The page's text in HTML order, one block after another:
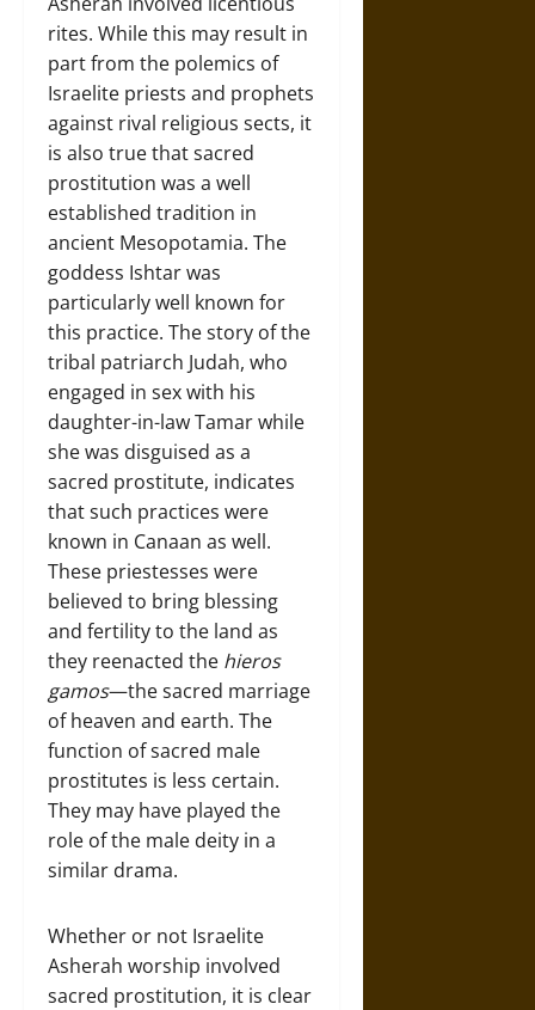
rites. While this may result in
part from the polemics of
Israelite priests and prophets
against rival religious sects, it
is also true that sacred
prostitution was a well
established tradition in
ancient Mesopotamia. The
goddess Ishtar was
particularly well known for
this practice. The story of the
tribal patriarch Judah, who
engaged in sex with his
daughter-in-law Tamar while
she was disguised as a
sacred prostitute, indicates
that such practices were
known in Canaan as well.
These priestesses were
believed to bring blessing
and fertility to the land as
they reenacted the hieros
gamos—the sacred marriage
of heaven and earth. The
function of sacred male
prostitutes is less certain.
They may have played the
role of the male deity in a
similar drama.
Whether or not Israelite
Asherah worship involved
sacred prostitution, it is clear